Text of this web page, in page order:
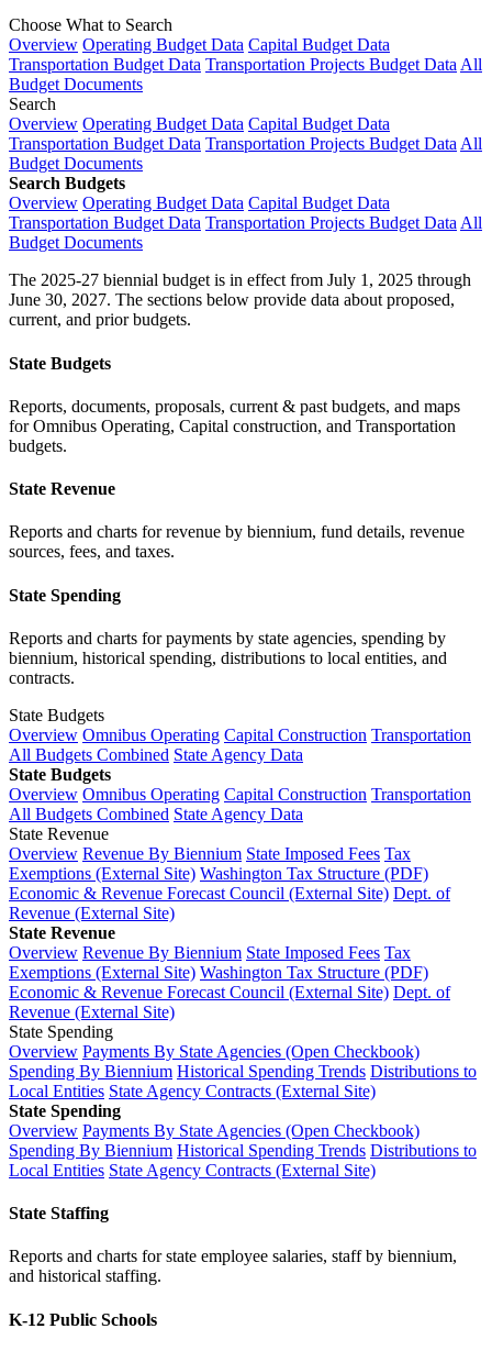
Choose What to Search
Overview Operating Budget Data Capital Budget Data
Transportation Budget Data Transportation Projects Budget Data All
Budget Documents
Search
Overview Operating Budget Data Capital Budget Data
Transportation Budget Data Transportation Projects Budget Data All
Budget Documents
Search Budgets
Overview Operating Budget Data Capital Budget Data
Transportation Budget Data Transportation Projects Budget Data All
Budget Documents
The 2025-27 biennial budget is in effect from July 1, 2025 through
June 30, 2027. The sections below provide data about proposed,
current, and prior budgets.
State Budgets
Reports, documents, proposals, current & past budgets, and maps
for Omnibus Operating, Capital construction, and Transportation
budgets.
State Revenue
Reports and charts for revenue by biennium, fund details, revenue
sources, fees, and taxes.
State Spending
Reports and charts for payments by state agencies, spending by
biennium, historical spending, distributions to local entities, and
contracts.
State Budgets
Overview Omnibus Operating Capital Construction Transportation
All Budgets Combined State Agency Data
State Budgets
Overview Omnibus Operating Capital Construction Transportation
All Budgets Combined State Agency Data
State Revenue
Overview Revenue By Biennium State Imposed Fees Tax
Exemptions (External Site) Washington Tax Structure (PDF)
Economic & Revenue Forecast Council (External Site) Dept. of
Revenue (External Site)
State Revenue
Overview Revenue By Biennium State Imposed Fees Tax
Exemptions (External Site) Washington Tax Structure (PDF)
Economic & Revenue Forecast Council (External Site) Dept. of
Revenue (External Site)
State Spending
Overview Payments By State Agencies (Open Checkbook)
Spending By Biennium Historical Spending Trends Distributions to
Local Entities State Agency Contracts (External Site)
State Spending
Overview Payments By State Agencies (Open Checkbook)
Spending By Biennium Historical Spending Trends Distributions to
Local Entities State Agency Contracts (External Site)
State Staffing
Reports and charts for state employee salaries, staff by biennium,
and historical staffing.
K-12 Public Schools